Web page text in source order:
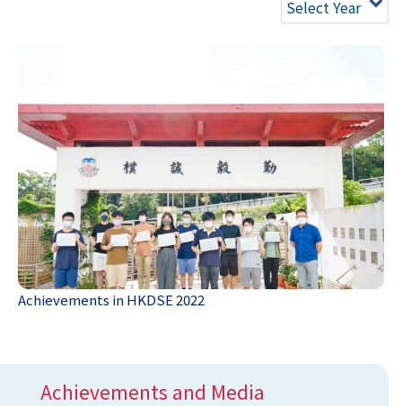
Select Year
Achievements in HKDSE 2022
Achievements and Media